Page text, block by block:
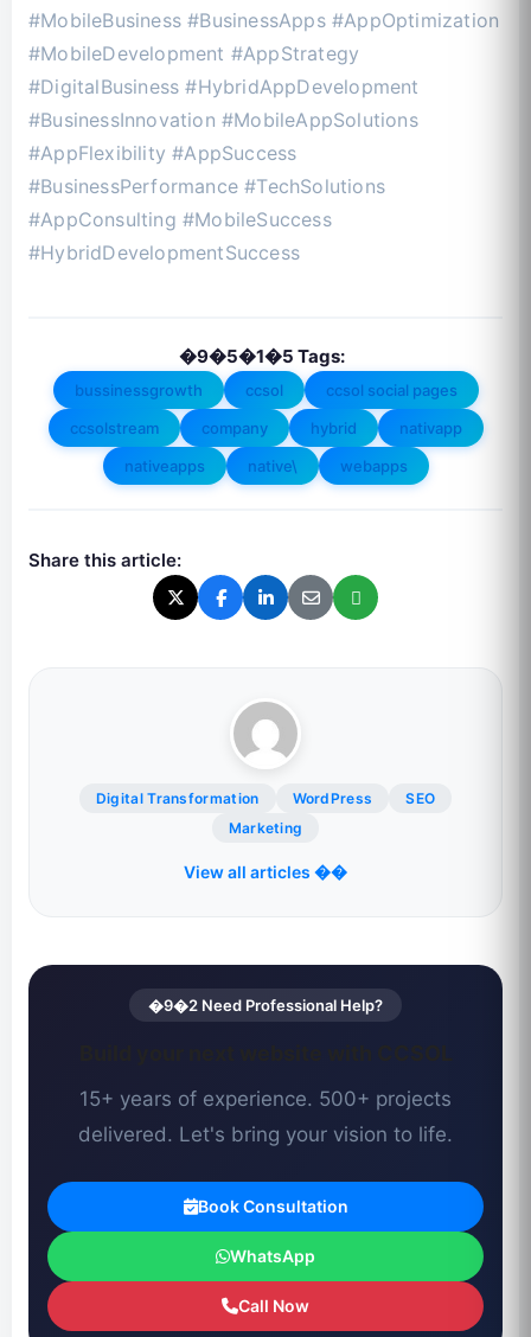
#MobileBusiness #BusinessApps #AppOptimization
#MobileDevelopment #AppStrategy
#DigitalBusiness #HybridAppDevelopment
#BusinessInnovation #MobileAppSolutions
#AppFlexibility #AppSuccess
#BusinessPerformance #TechSolutions
#AppConsulting #MobileSuccess
#HybridDevelopmentSuccess
�9�5�1�5 Tags:
bussinessgrowth ccsol
ccsol social pages
ccsolstream
company hybrid
nativapp
nativeapps
native\ webapps
Share this article:
Digital Transformation WordPress
SEO
Marketing
View all articles ��
�9�2 Need Professional Help?
15+ years of experience. 500+ projects
delivered. Let's bring your vision to life.
Book Consultation
WhatsApp
Call Now